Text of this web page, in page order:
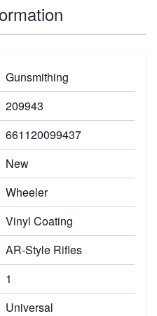
Gunsmithing
209943
661120099437
New
Wheeler
Vinyl Coating
AR-Style Rifles
1
Universal